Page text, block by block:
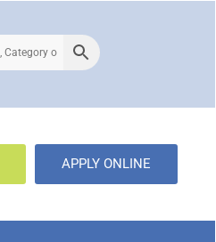
APPLY ONLINE